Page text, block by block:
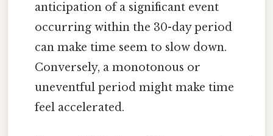
anticipation of a significant event
occurring within the 30-day period
can make time seem to slow down.
Conversely, a monotonous or
uneventful period might make time
feel accelerated.